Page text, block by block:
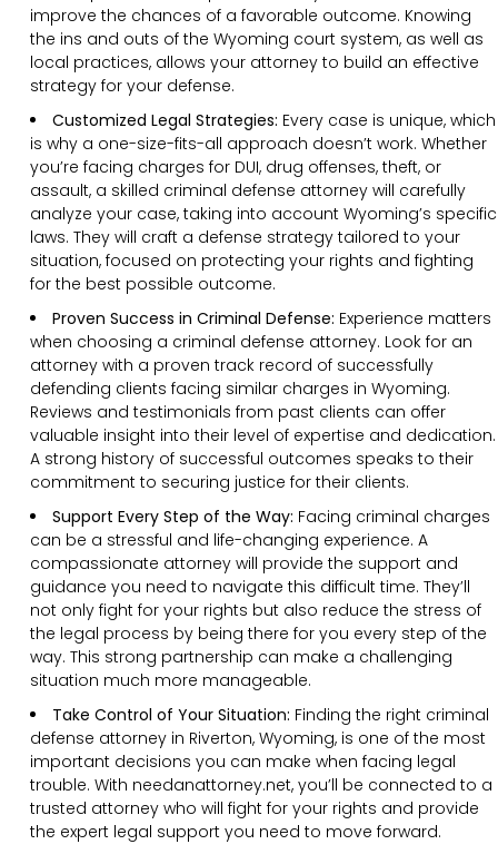
improve the chances of a favorable outcome. Knowing
the ins and outs of the Wyoming court system, as well as
local practices, allows your attorney to build an effective
strategy for your defense.
Customized Legal Strategies: Every case is unique, which
is why a one-size-fits-all approach doesn’t work. Whether
you’re facing charges for DUI, drug offenses, theft, or
assault, a skilled criminal defense attorney will carefully
analyze your case, taking into account Wyoming’s specific
laws. They will craft a defense strategy tailored to your
situation, focused on protecting your rights and fighting
for the best possible outcome.
Proven Success in Criminal Defense: Experience matters
when choosing a criminal defense attorney. Look for an
attorney with a proven track record of successfully
defending clients facing similar charges in Wyoming.
Reviews and testimonials from past clients can offer
valuable insight into their level of expertise and dedication.
A strong history of successful outcomes speaks to their
commitment to securing justice for their clients.
Support Every Step of the Way: Facing criminal charges
can be a stressful and life-changing experience. A
compassionate attorney will provide the support and
guidance you need to navigate this difficult time. They’ll
not only fight for your rights but also reduce the stress of
the legal process by being there for you every step of the
way. This strong partnership can make a challenging
situation much more manageable.
Take Control of Your Situation: Finding the right criminal
defense attorney in Riverton, Wyoming, is one of the most
important decisions you can make when facing legal
trouble. With needanattorney.net, you’ll be connected to a
trusted attorney who will fight for your rights and provide
the expert legal support you need to move forward.